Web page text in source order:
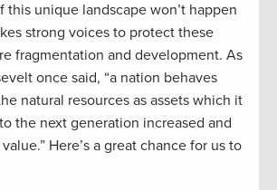
this unique landscape won’t happen
strong voices to protect these
fragmentation and development. As
once said, “a nation behaves
natural resources as assets which it
the next generation increased and
Here’s a great chance for us to